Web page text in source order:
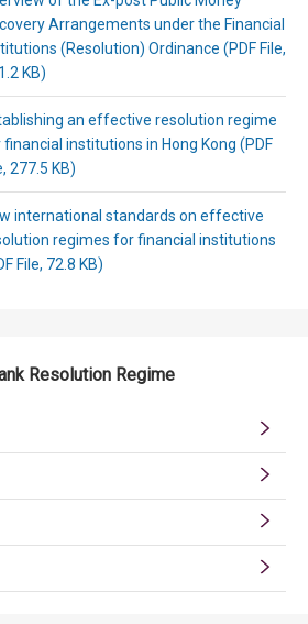
Arrangements under the Financial
(Resolution) Ordinance (PDF File,
KB)
an effective resolution regime
institutions in Hong Kong (PDF
277.5 KB)
international standards on effective
regimes for financial institutions
File, 72.8 KB)
Resolution Regime